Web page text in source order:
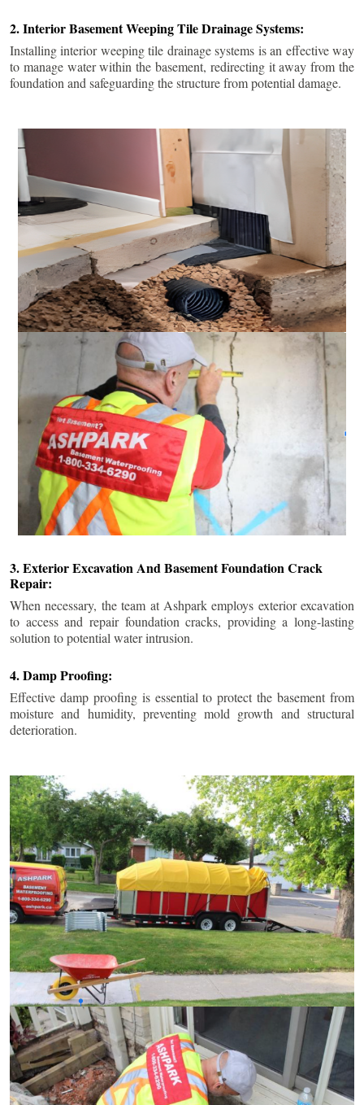
2. Interior Basement Weeping Tile Drainage Systems:
Installing interior weeping tile drainage systems is an effective way
to manage water within the basement, redirecting it away from the
foundation and safeguarding the structure from potential damage.
3. Exterior Excavation And Basement Foundation Crack
Repair:
When necessary, the team at Ashpark employs exterior excavation
to access and repair foundation cracks, providing a long-lasting
solution to potential water intrusion.
4. Damp Proofing:
Effective damp proofing is essential to protect the basement from
moisture and humidity, preventing mold growth and structural
deterioration.